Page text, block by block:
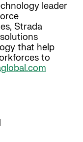
leader
Strada
that help
to